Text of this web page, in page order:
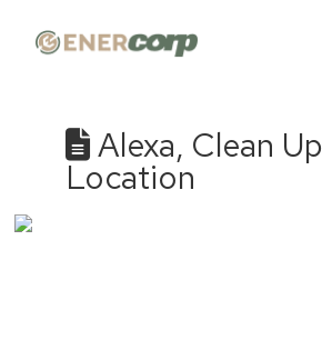
Alexa, Clean Up
Location